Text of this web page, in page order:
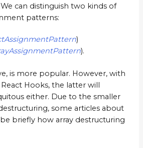
can distinguish two kinds of
patterns:
)
).
is more popular. However, with
Hooks, the latter will
either. Due to the smaller
some articles about
briefly how array destructuring